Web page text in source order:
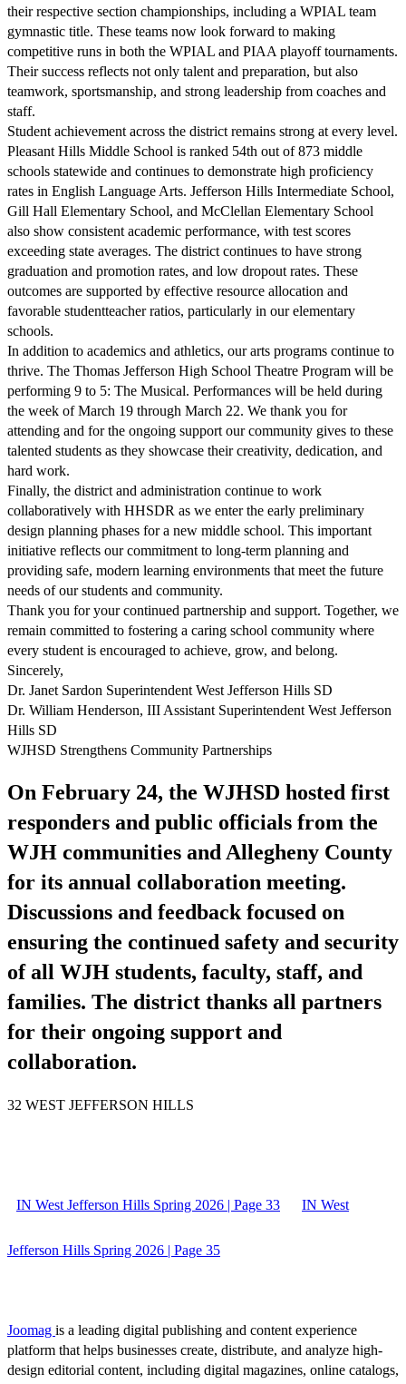
their respective section championships, including a WPIAL team
gymnastic title. These teams now look forward to making
competitive runs in both the WPIAL and PIAA playoff tournaments.
Their success reflects not only talent and preparation, but also
teamwork, sportsmanship, and strong leadership from coaches and
staff.
Student achievement across the district remains strong at every level.
Pleasant Hills Middle School is ranked 54th out of 873 middle
schools statewide and continues to demonstrate high proficiency
rates in English Language Arts. Jefferson Hills Intermediate School,
Gill Hall Elementary School, and McClellan Elementary School
also show consistent academic performance, with test scores
exceeding state averages. The district continues to have strong
graduation and promotion rates, and low dropout rates. These
outcomes are supported by effective resource allocation and
favorable studentteacher ratios, particularly in our elementary
schools.
In addition to academics and athletics, our arts programs continue to
thrive. The Thomas Jefferson High School Theatre Program will be
performing 9 to 5: The Musical. Performances will be held during
the week of March 19 through March 22. We thank you for
attending and for the ongoing support our community gives to these
talented students as they showcase their creativity, dedication, and
hard work.
Finally, the district and administration continue to work
collaboratively with HHSDR as we enter the early preliminary
design planning phases for a new middle school. This important
initiative reflects our commitment to long-term planning and
providing safe, modern learning environments that meet the future
needs of our students and community.
Thank you for your continued partnership and support. Together, we
remain committed to fostering a caring school community where
every student is encouraged to achieve, grow, and belong.
Sincerely,
Dr. Janet Sardon Superintendent West Jefferson Hills SD
Dr. William Henderson, III Assistant Superintendent West Jefferson
Hills SD
WJHSD Strengthens Community Partnerships
On February 24, the WJHSD hosted first
responders and public officials from the
WJH communities and Allegheny County
for its annual collaboration meeting.
Discussions and feedback focused on
ensuring the continued safety and security
of all WJH students, faculty, staff, and
families. The district thanks all partners
for their ongoing support and
collaboration.
32 WEST JEFFERSON HILLS
IN West Jefferson Hills Spring 2026 | Page 33 IN West
Jefferson Hills Spring 2026 | Page 35
Joomag is a leading digital publishing and content experience
platform that helps businesses create, distribute, and analyze high-
design editorial content, including digital magazines, online catalogs,